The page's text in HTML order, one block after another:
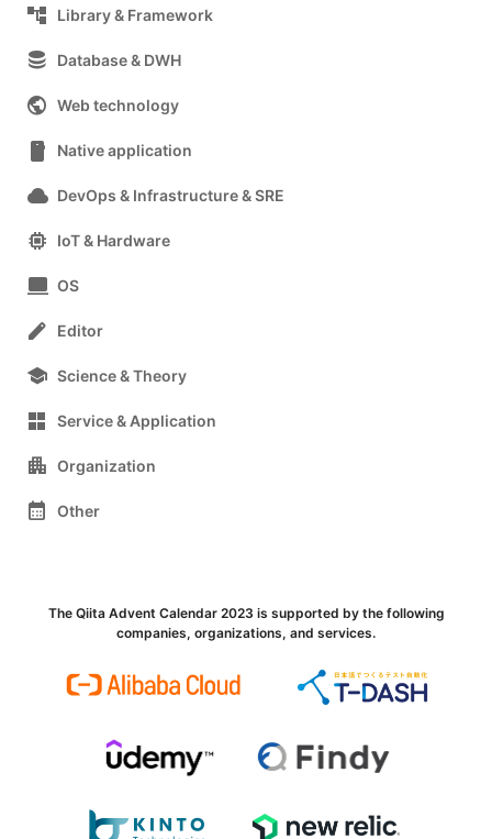
account_tree Library & Framework
database Database & DWH
public Web technology
smartphone Native application
cloud DevOps & Infrastructure & SRE
memory IoT & Hardware
computer OS
edit Editor
school Science & Theory
grid_view Service & Application
apartment Organization
calendar_month Other
The Qiita Advent Calendar 2023 is supported by the following
companies, organizations, and services.